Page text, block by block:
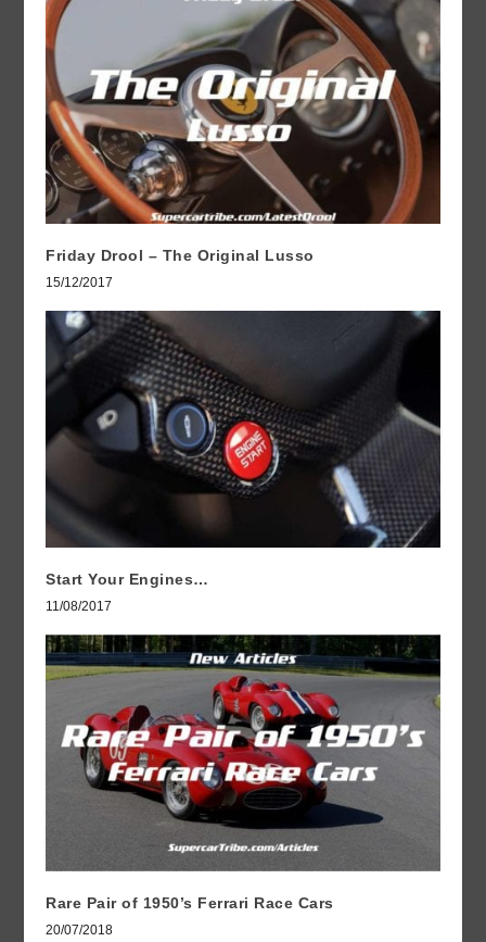
Friday Drool – The Original Lusso
15/12/2017
Start Your Engines…
11/08/2017
Rare Pair of 1950’s Ferrari Race Cars
20/07/2018